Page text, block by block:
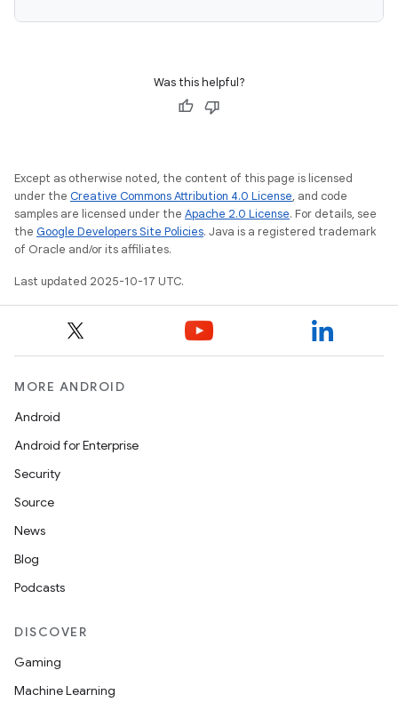
Was this helpful?
Except as otherwise noted, the content of this page is licensed
under the Creative Commons Attribution 4.0 License, and code
samples are licensed under the Apache 2.0 License. For details, see
the Google Developers Site Policies. Java is a registered trademark
of Oracle and/or its affiliates.
Last updated 2025-10-17 UTC.
MORE ANDROID
Android
Android for Enterprise
Security
Source
News
Blog
Podcasts
DISCOVER
Gaming
Machine Learning